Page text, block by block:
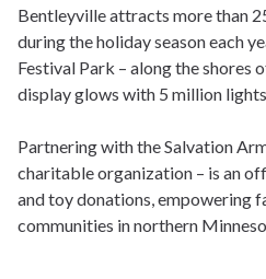
Bentleyville attracts more than
during the holiday season each
Festival Park – along the shores
display glows with 5 million
Partnering with the Salvation
charitable organization – is an
and toy donations, empowering
communities in northern